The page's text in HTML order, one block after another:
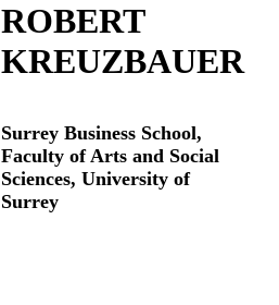
ROBERT
KREUZBAUER
Surrey Business School,
Faculty of Arts and Social
Sciences, University of
Surrey